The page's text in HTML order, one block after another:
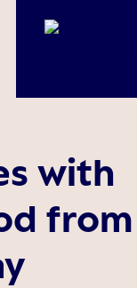
with
from